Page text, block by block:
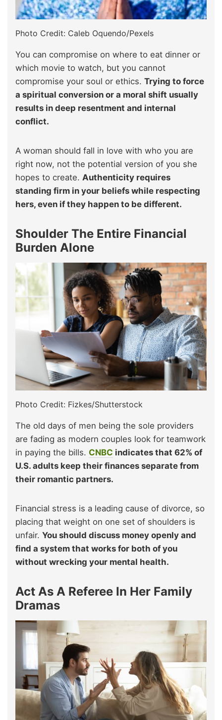
Photo Credit: Caleb Oquendo/Pexels
You can compromise on where to eat dinner or
which movie to watch, but you cannot
compromise your soul or ethics. Trying to force
a spiritual conversion or a moral shift usually
results in deep resentment and internal
conflict.
A woman should fall in love with who you are
right now, not the potential version of you she
hopes to create. Authenticity requires
standing firm in your beliefs while respecting
hers, even if they happen to be different.
Shoulder The Entire Financial
Burden Alone
Photo Credit: Fizkes/Shutterstock
The old days of men being the sole providers
are fading as modern couples look for teamwork
in paying the bills. CNBC indicates that 62% of
U.S. adults keep their finances separate from
their romantic partners.
Financial stress is a leading cause of divorce, so
placing that weight on one set of shoulders is
unfair. You should discuss money openly and
find a system that works for both of you
without wrecking your mental health.
Act As A Referee In Her Family
Dramas